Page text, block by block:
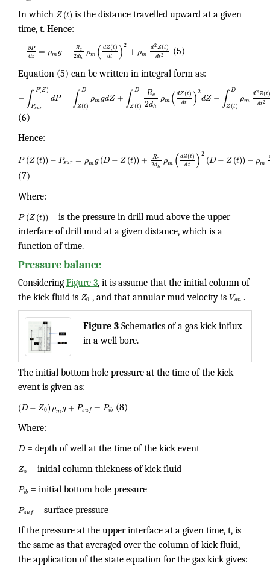
In which Z (t) is the distance travelled upward at a given
time, t. Hence:
− ∂P
∂z = ρmg + Re
2dh ρm ( dZ(t)
dt )2 + ρm
d2Z(t)
dt2 (5)
Equation (5) can be written in integral form as:
− ∫ P(Z)
Psur
dP = ∫ D
Z(t)
ρmgdZ + ∫ D
Z(t)
Re
2dh
ρm (dZ(t)
dt )2
dZ − ∫ D
Z(t)
ρm
d2Z(t
dt2
(6)
Hence:
P (Z (t)) − Psur = ρmg(D − Z(t)) + Re
2dh ρm (dZ(t)
dt )2 (D − Z (t)) − ρm
(7)
Where:
P (Z (t)) = is the pressure in drill mud above the upper
interface of drill mud at a given distance, which is a
function of time.
Pressure balance
Considering Figure 3, it is assume that the initial column of
the kick fluid is Z0 , and that annular mud velocity isVan .
Figure 3 Schematics of a gas kick influx
in a well bore.
The initial bottom hole pressure at the time of the kick
event is given as:
(D − Z0)ρmg + Psuf = Pib (8)
Where:
D = depth of well at the time of the kick event
Zo = initial column thickness of kick fluid
Pib = initial bottom hole pressure
Psuf = surface pressure
If the pressure at the upper interface at a given time, t, is
the same as that averaged over the column of kick fluid,
the application of the state equation for the gas kick gives: